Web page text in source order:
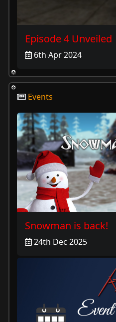
Episode 4 Unveiled
6th Apr 2024
Events
Snowman is back!
24th Dec 2025